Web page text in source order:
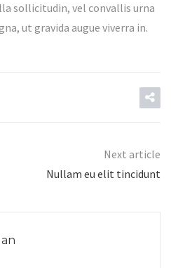
sollicitudin, vel convallis urna
ut gravida augue viverra in.
Next article
Nullam eu elit tincidunt